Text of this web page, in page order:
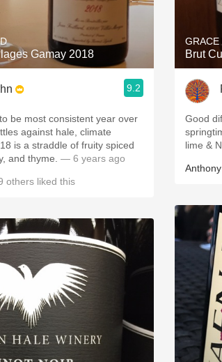
Oregon Pinot
Coravin
Gamay 2018
9.2
be most consistent year over
against hale, climate
is a straddle of fruity spiced
and thyme. — 6 years ago
others liked this
GRACE
Brut
Good
lime &
Anthony